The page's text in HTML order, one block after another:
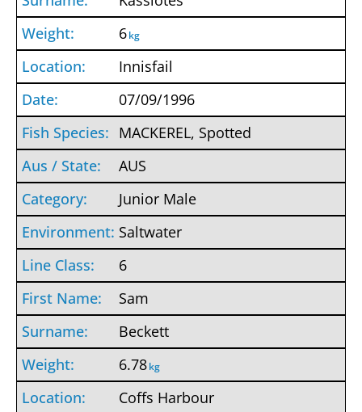
6kg
Innisfail
07/09/1996
MACKEREL, Spotted
AUS
Junior Male
Saltwater
6
Sam
Beckett
6.78kg
Coffs Harbour